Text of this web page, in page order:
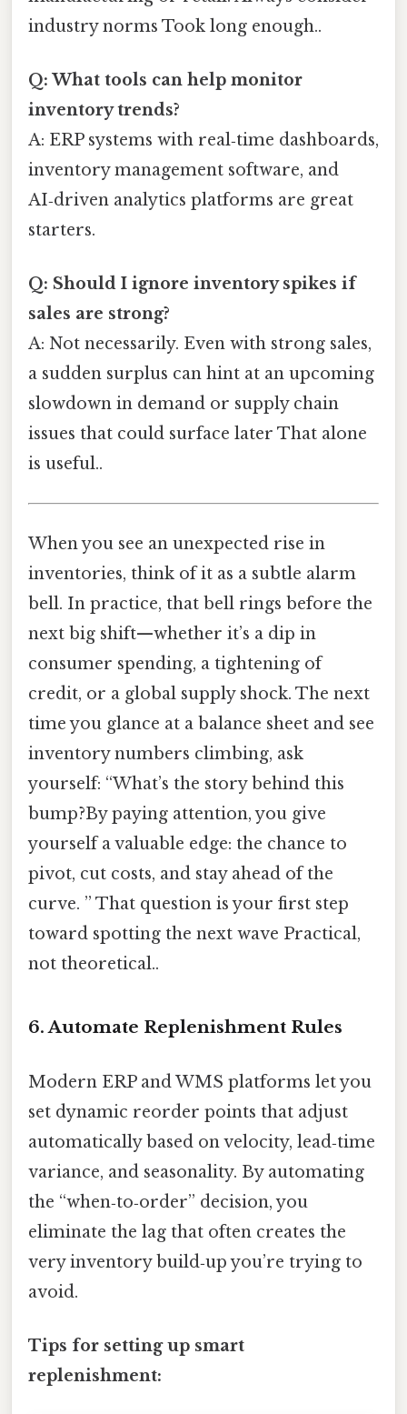
industry norms Took long enough..
Q: What tools can help monitor
inventory trends?
A: ERP systems with real‑time dashboards,
inventory management software, and
AI‑driven analytics platforms are great
starters.
Q: Should I ignore inventory spikes if
sales are strong?
A: Not necessarily. Even with strong sales,
a sudden surplus can hint at an upcoming
slowdown in demand or supply chain
issues that could surface later That alone
is useful..
When you see an unexpected rise in
inventories, think of it as a subtle alarm
bell. In practice, that bell rings before the
next big shift—whether it’s a dip in
consumer spending, a tightening of
credit, or a global supply shock. The next
time you glance at a balance sheet and see
inventory numbers climbing, ask
yourself: “What’s the story behind this
bump?By paying attention, you give
yourself a valuable edge: the chance to
pivot, cut costs, and stay ahead of the
curve. ” That question is your first step
toward spotting the next wave Practical,
not theoretical..
6. Automate Replenishment Rules
Modern ERP and WMS platforms let you
set dynamic reorder points that adjust
automatically based on velocity, lead‑time
variance, and seasonality. By automating
the “when‑to‑order” decision, you
eliminate the lag that often creates the
very inventory build‑up you’re trying to
avoid.
Tips for setting up smart
replenishment: